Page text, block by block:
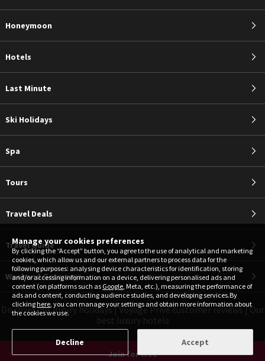
Manage your cookies preferences
By clicking the “Accept” button, you agree to the use of analytical and marketing
cookies, which allow us and our external partners to process data for the
following purposes: analysing device characteristics for identification, storing
and/or accessing information on a device, delivering personalised ads and
content (on platforms such as Google, Meta, etc.), measuring the performance of
ads and content, conducting audience studies, and developing services.By
clicking here, you can manage your settings and obtain more information about
the cookies we use.
Accept
Decline
Join for free
Honeymoon
Hotels
Last Minute
Ski Holidays
Spa
Tours
Travel Deals
Travel Guide
Weekend Getaways
Discover our luxury holidays|Voyage Privé customer reviews|Our
best luxury hotels